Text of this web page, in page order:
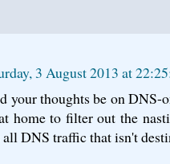
3 August 2013 at
your thoughts be on
home to filter out the
DNS traffic that isn't